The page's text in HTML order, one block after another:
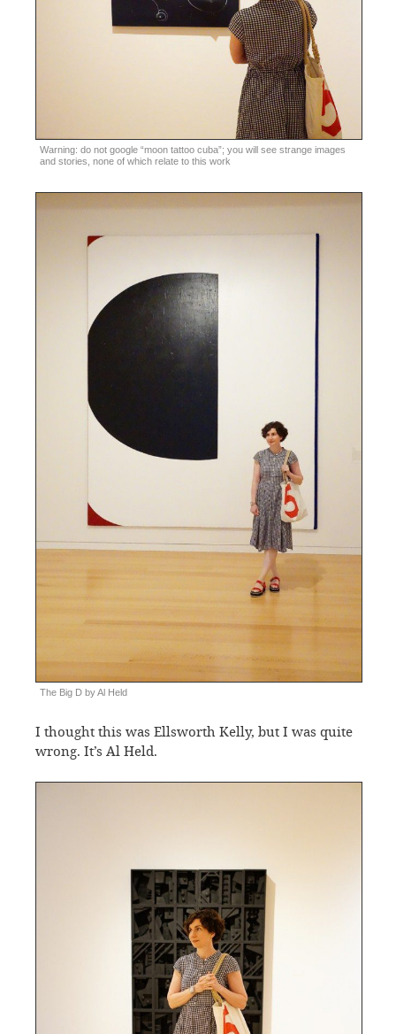
Warning: do not google “moon tattoo cuba”; you will see strange images
and stories, none of which relate to this work
The Big D by Al Held
I thought this was Ellsworth Kelly, but I was quite
wrong. It’s Al Held.